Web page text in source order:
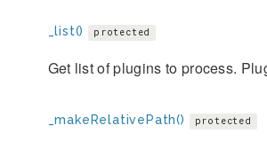
_list() protected
Get list of plugins to process.
_makeRelativePath() protected